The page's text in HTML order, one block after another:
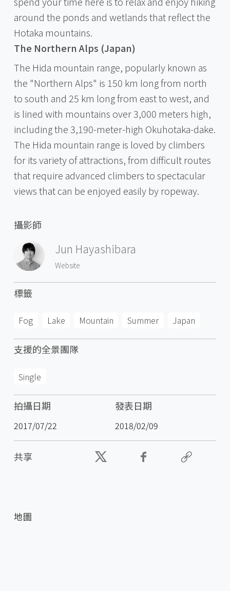
around the ponds and wetlands that reflect the
Hotaka mountains.
The Northern Alps (Japan)
The Hida mountain range, popularly known as
the "Northern Alps" is 150 km long from north
to south and 25 km long from east to west, and
is lined with mountains over 3,000 meters high,
including the 3,190-meter-high Okuhotaka-dake.
The Hida mountain range is loved by climbers
for its variety of attractions, from difficult routes
that require advanced climbers to spectacular
views that can be enjoyed easily by ropeway.
攝影師
Jun Hayashibara
Website
標籤
Fog Lake Mountain Summer Japan
支援的全景團隊
Single
拍攝日期
2017/07/22
發表日期
2018/02/09
共享
地圖